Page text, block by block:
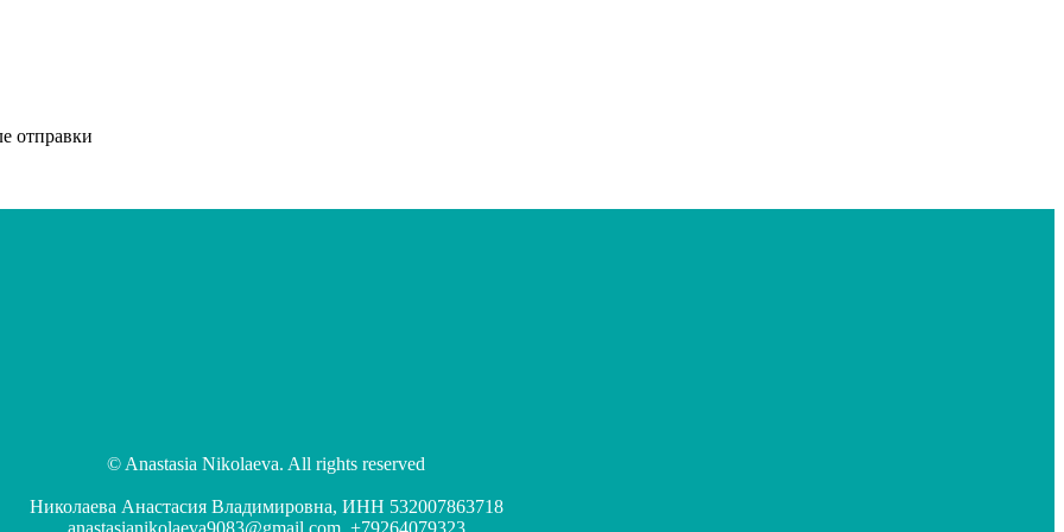
отправки
© Anastasia Nikolaeva. All rights reserved
Николаева Анастасия Владимировна, ИНН 532007863718
anastasianikolaeva9083@gmail.com, +79264079323